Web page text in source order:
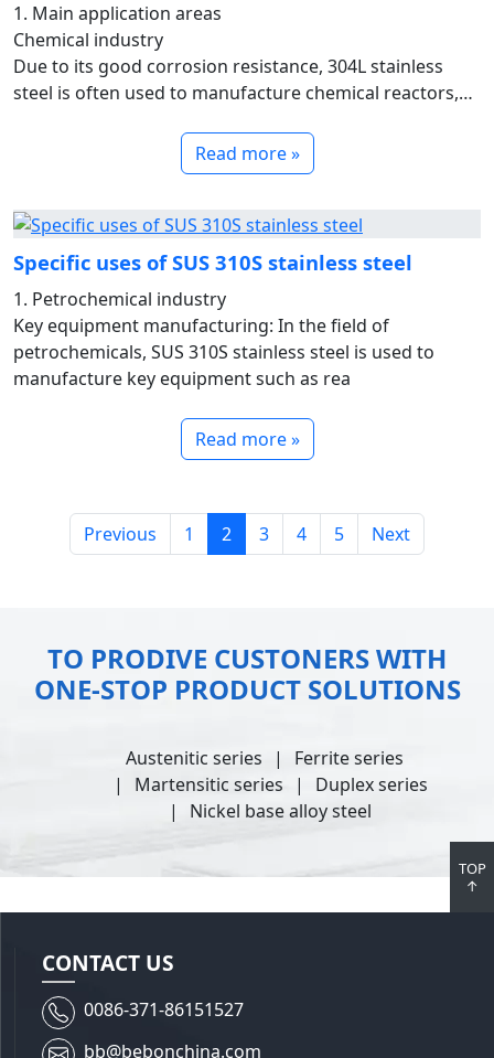
1. Main application areas
Chemical industry
Due to its good corrosion resistance, 304L stainless
steel is often used to manufacture chemical reactors,
Read more »
Specific uses of SUS 310S stainless steel
1. Petrochemical industry
Key equipment manufacturing: In the field of
petrochemicals, SUS 310S stainless steel is used to
manufacture key equipment such as rea
Read more »
Previous 1 2 3 4 5 Next
TO PRODIVE CUSTONERS WITH
ONE-STOP PRODUCT SOLUTIONS
Austenitic series
Ferrite series
Martensitic series
Duplex series
Nickel base alloy steel
TOP
↑
CONTACT US
0086-371-86151527
bb@bebonchina.com